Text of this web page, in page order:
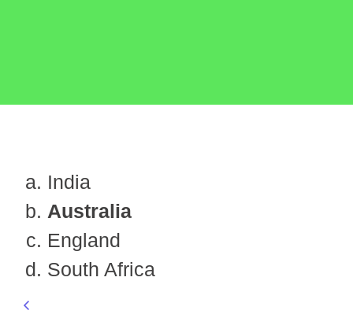
India
Australia
England
South Africa